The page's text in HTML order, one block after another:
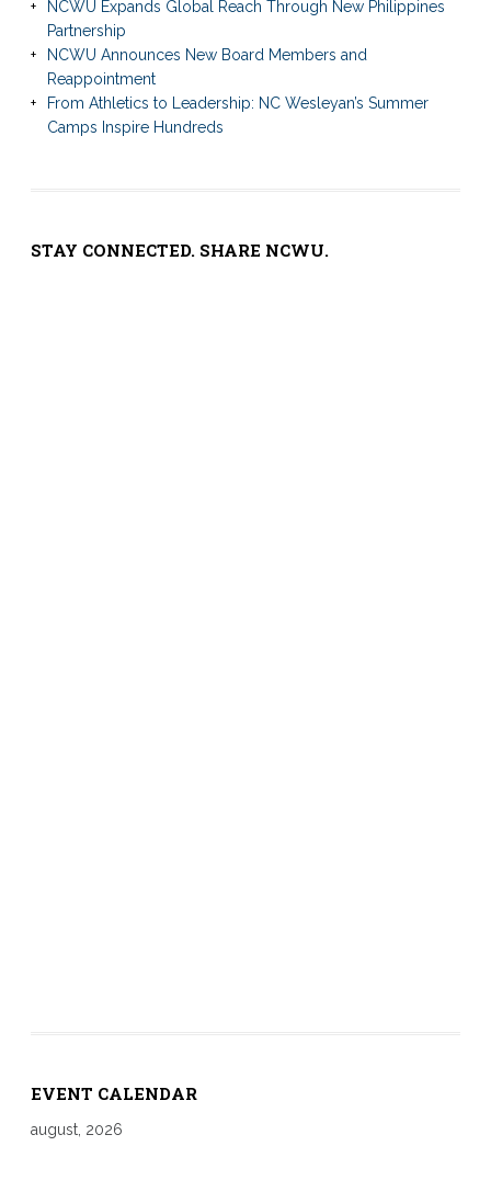
NCWU Expands Global Reach Through New Philippines
Partnership
NCWU Announces New Board Members and
Reappointment
From Athletics to Leadership: NC Wesleyan’s Summer
Camps Inspire Hundreds
STAY CONNECTED. SHARE NCWU.
EVENT CALENDAR
august, 2026